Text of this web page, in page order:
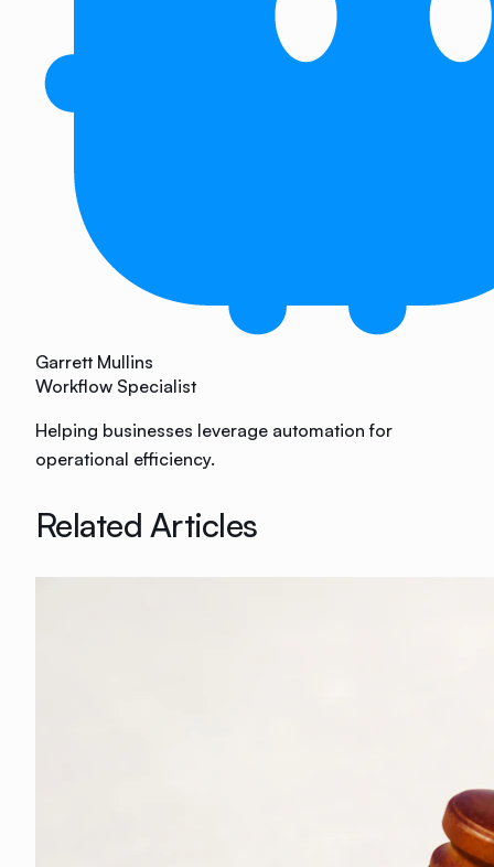
Garrett Mullins
Workflow Specialist
Helping businesses leverage automation for
operational efficiency.
Related Articles